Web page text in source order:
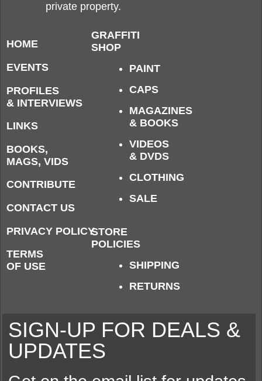
private property.
HOME
EVENTS
PROFILES
& INTERVIEWS
LINKS
BOOKS,
MAGS, VIDS
CONTRIBUTE
CONTACT US
PRIVACY POLICY
TERMS
OF USE
GRAFFITI
SHOP
PAINT
CAPS
MAGAZINES
& BOOKS
VIDEOS
& DVDS
CLOTHING
SALE
STORE
POLICIES
SHIPPING
RETURNS
SIGN-UP FOR DEALS &
UPDATES